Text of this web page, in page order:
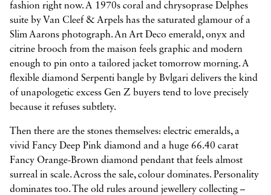
fashion right now. A 1970s coral and chrysoprase Delphes
suite by Van Cleef & Arpels has the saturated glamour of a
Slim Aarons photograph. An Art Deco emerald, onyx and
citrine brooch from the maison feels graphic and modern
enough to pin onto a tailored jacket tomorrow morning. A
flexible diamond Serpenti bangle by Bvlgari delivers the kind
of unapologetic excess Gen Z buyers tend to love precisely
because it refuses subtlety.
Then there are the stones themselves: electric emeralds, a
vivid Fancy Deep Pink diamond and a huge 66.40 carat
Fancy Orange-Brown diamond pendant that feels almost
surreal in scale. Across the sale, colour dominates. Personality
dominates too. The old rules around jewellery collecting –